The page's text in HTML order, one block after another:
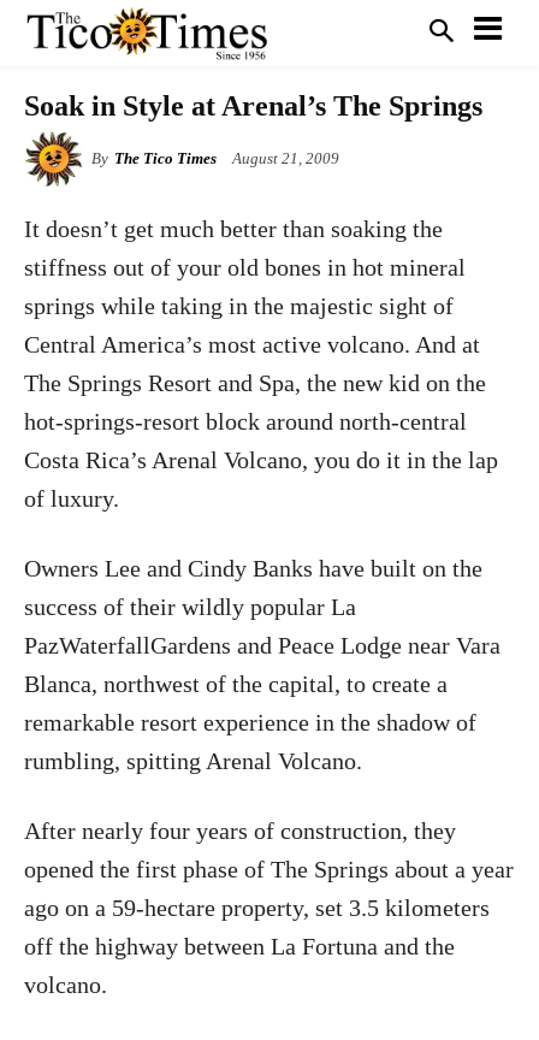
Soak in Style at Arenal’s The Springs
By The Tico Times August 21, 2009
It doesn’t get much better than soaking the
stiffness out of your old bones in hot mineral
springs while taking in the majestic sight of
Central America’s most active volcano. And at
The Springs Resort and Spa, the new kid on the
hot-springs-resort block around north-central
Costa Rica’s Arenal Volcano, you do it in the lap
of luxury.
Owners Lee and Cindy Banks have built on the
success of their wildly popular La
PazWaterfallGardens and Peace Lodge near Vara
Blanca, northwest of the capital, to create a
remarkable resort experience in the shadow of
rumbling, spitting Arenal Volcano.
After nearly four years of construction, they
opened the first phase of The Springs about a year
ago on a 59-hectare property, set 3.5 kilometers
off the highway between La Fortuna and the
volcano.